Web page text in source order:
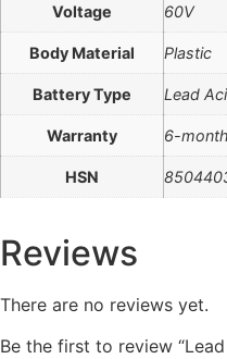
Voltage 60V
Body Material Plastic
Battery Type Lead
Warranty 6-month
HSN
Reviews
There are no reviews yet.
Be the first to review